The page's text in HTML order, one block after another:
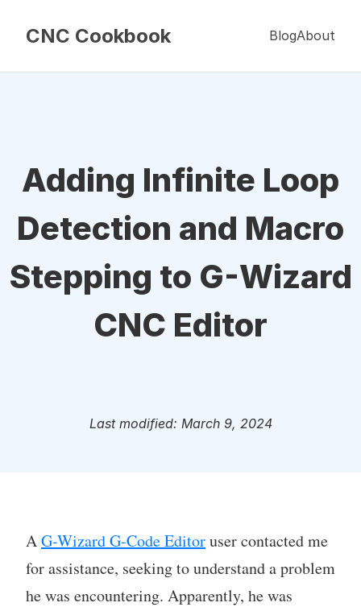
CNC Cookbook BlogAbout
Adding Infinite Loop
Detection and Macro
Stepping to G-Wizard
CNC Editor
Last modified: March 9, 2024
AG-Wizard G-Code Editoruser contacted me
for assistance, seeking to understand a problem
he was encountering. Apparently, he was